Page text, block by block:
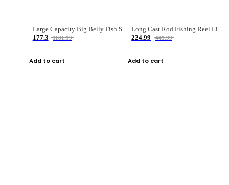
Large Capacity Big Belly Fish Sea Fishing Bag Luya Double Layer Fishing Rod Bag
177.3
1181.99
Add to cart
224.99
449.99
Add to cart